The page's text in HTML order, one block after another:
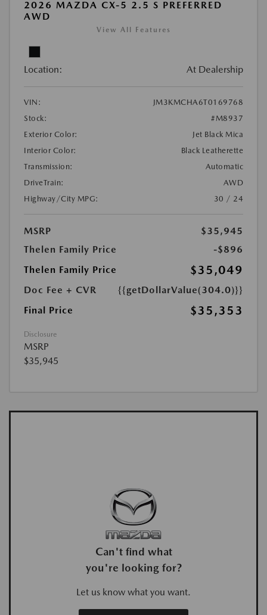
2026 MAZDA CX-5 2.5 S PREFERRED
AWD
View All Features
Location: At Dealership
VIN:
JM3KMCHA6T0169768
Stock:
#M8937
Exterior Color:
Jet Black Mica
Interior Color:
Black Leatherette
Transmission:
Automatic
DriveTrain:
AWD
Highway/City MPG:
30 / 24
MSRP
$35,945
Thelen Family Price
-$896
Thelen Family Price
$35,049
Doc Fee + CVR
{{getDollarValue(304.0)}}
Final Price
$35,353
Disclosure
MSRP
$35,945
Can't find what
you're looking for?
Let us know what you want.